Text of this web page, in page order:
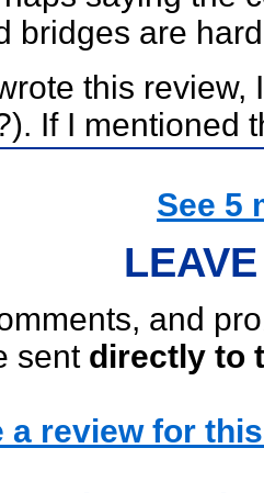
bridges are
this
If I mentioned
See 5
and
sent directly to
a review for